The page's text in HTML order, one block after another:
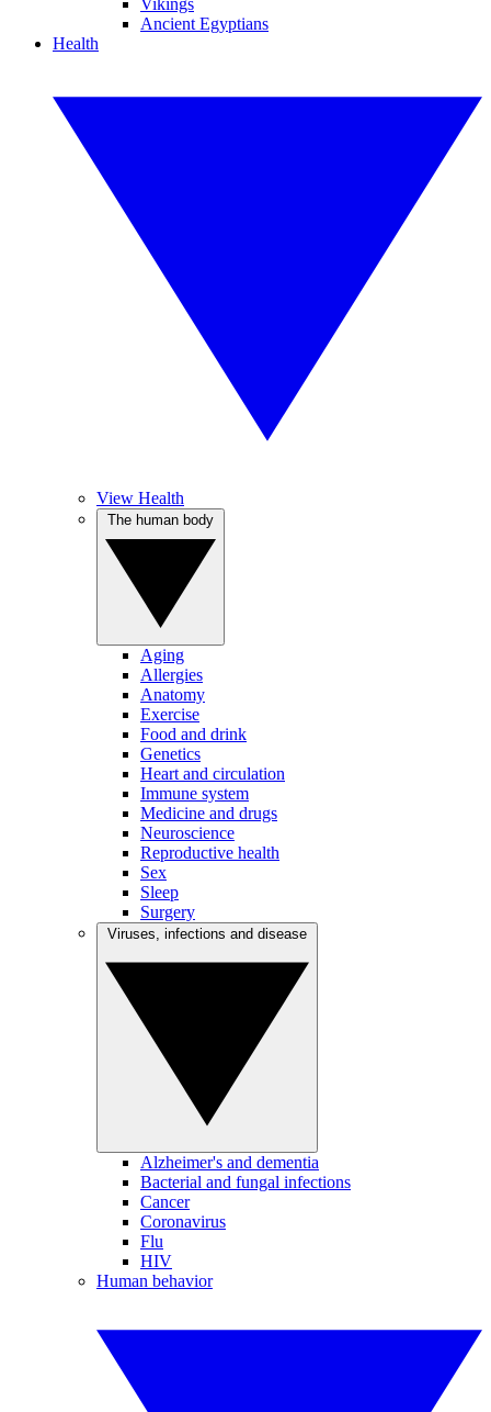
Vikings
Ancient Egyptians
Health
View Health
Aging
Allergies
Anatomy
Exercise
Food and drink
Genetics
Heart and circulation
Immune system
Medicine and drugs
Neuroscience
Reproductive health
Sex
Sleep
Surgery
Alzheimer's and dementia
Bacterial and fungal infections
Cancer
Coronavirus
Flu
HIV
Human behavior